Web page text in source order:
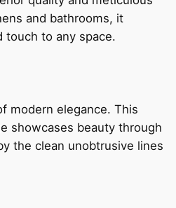
and bathrooms, it
touch to any space.
modern elegance. This
showcases beauty through
the clean unobtrusive lines